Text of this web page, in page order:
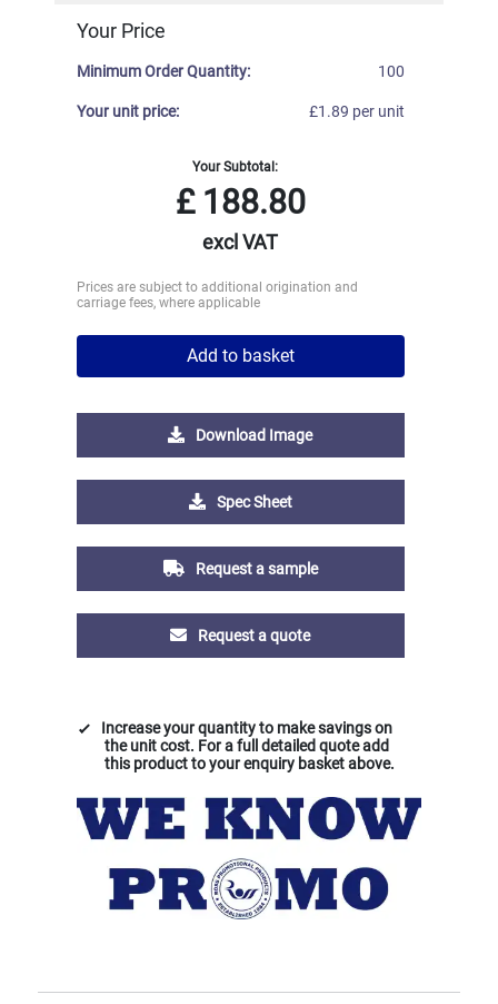
Your Price
Minimum Order Quantity: 100
Your unit price: £1.89 per unit
Your Subtotal:
£188.80
excl VAT
Prices are subject to additional origination and
carriage fees, where applicable
Add to basket
Download Image
Spec Sheet
Request a sample
Request a quote
Increase your quantity to make savings on
the unit cost. For a full detailed quote add
this product to your enquiry basket above.